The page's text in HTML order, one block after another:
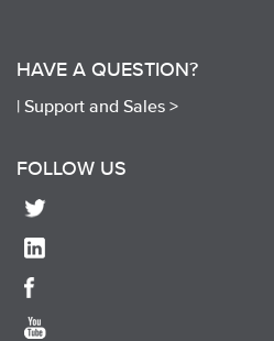
HAVE A QUESTION?
| Support and Sales >
FOLLOW US